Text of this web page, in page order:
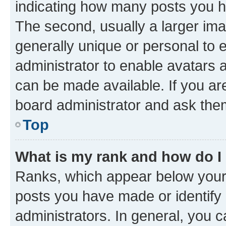
indicating how many posts you
The second, usually a larger
generally unique or personal to
administrator to enable avatars
can be made available. If you
board administrator and ask
Top
What is my rank and how do
Ranks, which appear below
posts you have made or
administrators. In general, you